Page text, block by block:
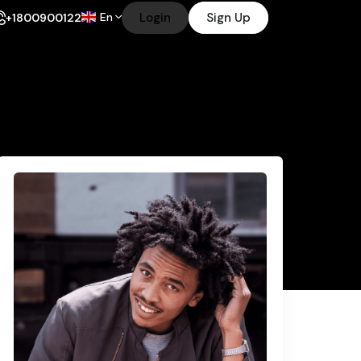
+1800900122 En Login Sign Up